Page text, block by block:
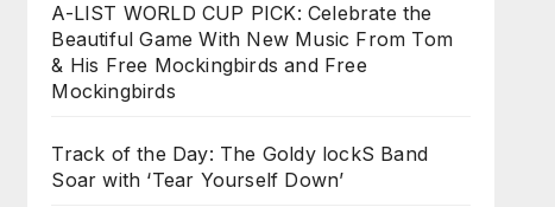
A-LIST WORLD CUP PICK: Celebrate the
Beautiful Game With New Music From Tom
& His Free Mockingbirds and Free
Mockingbirds
Track of the Day: The Goldy lockS Band
Soar with ‘Tear Yourself Down’